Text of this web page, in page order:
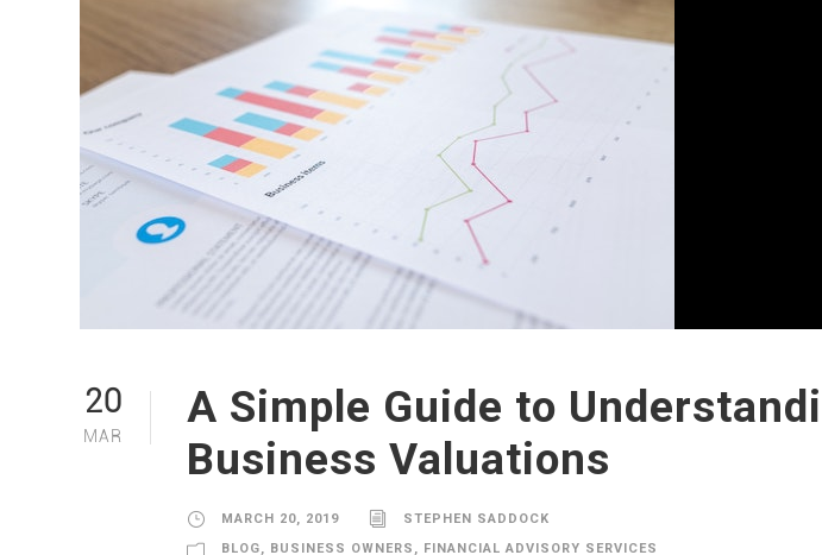
20
MAR
A Simple Guide to
Business Valuations
MARCH 20, 2019
STEPHEN SADDOCK
BLOG, BUSINESS OWNERS , FINANCIAL ADVISORY SERVICES